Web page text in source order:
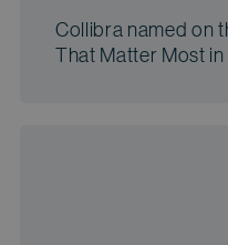
Collibra named on
That Matter Most